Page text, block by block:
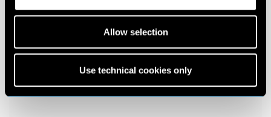
Allow selection
Use technical cookies only